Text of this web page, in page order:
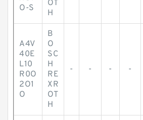
O-S
OT
H
A4V
40E
L10
R0O
2O1
O
B
O
SC
H
RE
XR
OT
H
- - - -